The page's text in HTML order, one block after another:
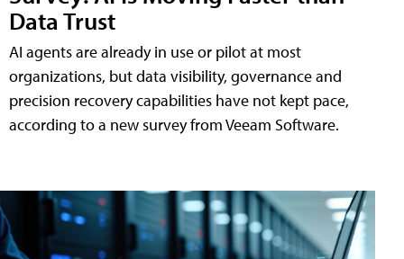
Data Trust
AI agents are already in use or pilot at most
organizations, but data visibility, governance and
precision recovery capabilities have not kept pace,
according to a new survey from Veeam Software.